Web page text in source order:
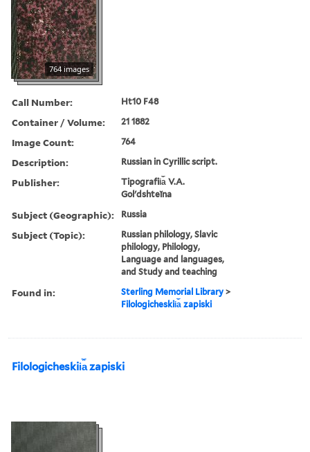
764 images
Call Number: Ht10 F48
Container / Volume: 21 1882
Image Count: 764
Description: Russian in Cyrillic script.
Publisher:
Tipografii︠a︡ V.A.
Golʹdshteĭna
Subject (Geographic): Russia
Subject (Topic):
Russian philology, Slavic
philology, Philology,
Language and languages,
and Study and teaching
Found in: Sterling Memorial Library >
Filologicheskii︠a︡ zapiski
Filologicheskii︠a︡ zapiski